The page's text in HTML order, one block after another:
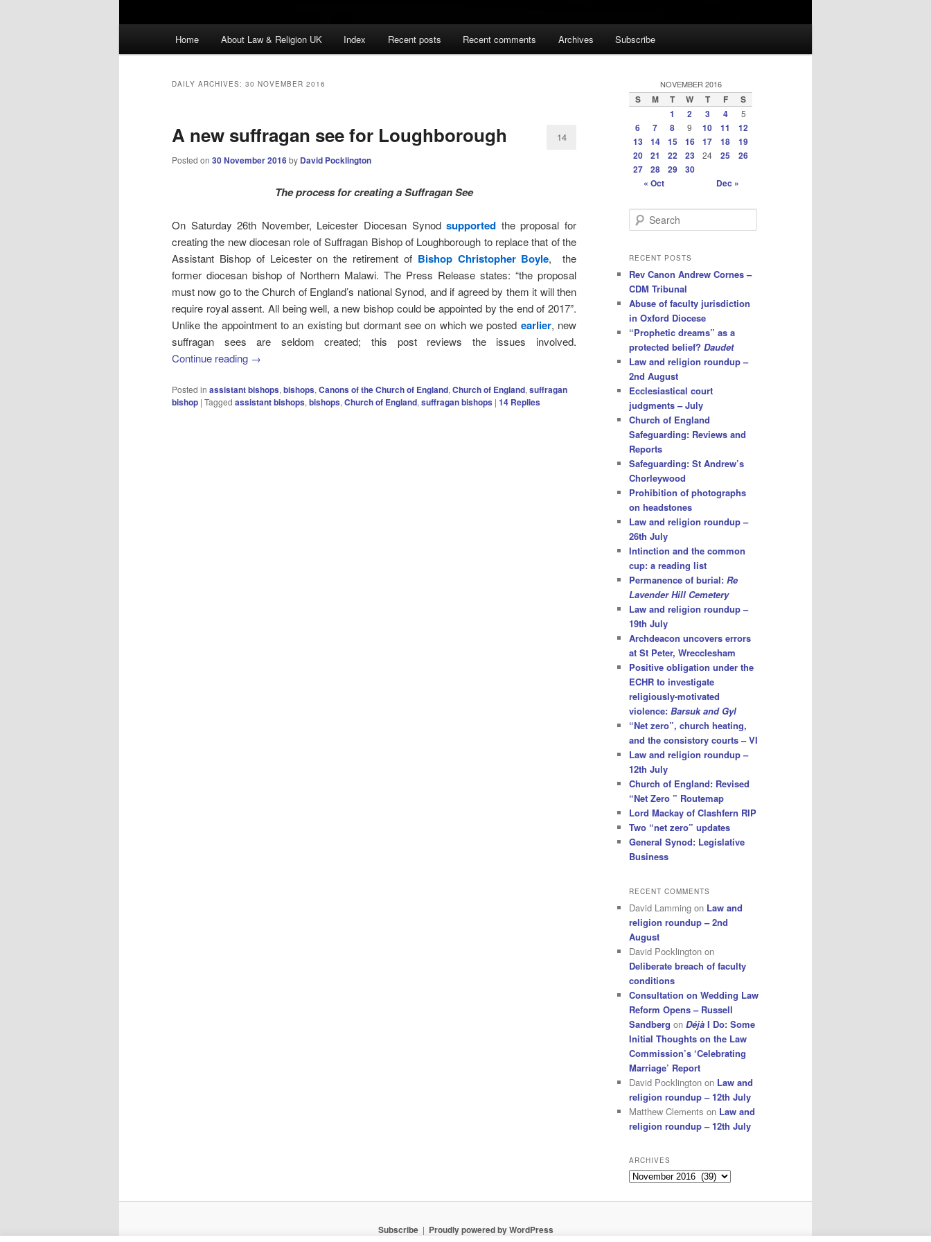
Home About Law & Religion UK Index Recent posts Recent comments Archives Subscribe
DAILY ARCHIVES: 30 NOVEMBER 2016
A new suffragan see for Loughborough
Posted on 30 November 2016by David Pocklington
14
The process for creating a Suffragan See
On Saturday 26th November, Leicester Diocesan Synodsupported the proposal for
creating the new diocesan role of Suffragan Bishop of Loughborough to replace that of the
Assistant Bishop of Leicester on the retirement of Bishop Christopher Boyle, the
former diocesan bishop of Northern Malawi. The Press Release states: “the proposal
must now go to the Church of England’s national Synod, and if agreed by them it will then
require royal assent. All being well, a new bishop could be appointed by the end of 2017”.
Unlike the appointment to an existing but dormant see on which we posted earlier, new
suffragan sees are seldom created; this post reviews the issues involved.
Continue reading →
Posted in assistant bishops, bishops, Canons of the Church of England, Church of England, suffragan
bishop | Tagged assistant bishops, bishops, Church of England, suffragan bishops | 14 Replies
NOVEMBER 2016
S M T W T F
S
1
2 3 4 5
6 7 8 9 10 11
12
13
14 15 16 17 18
19
20
21 22 23 24 25
26
27
28 29
30
« Oct
Dec »
e
r
h
RECENT POSTS
Rev Canon Andrew Cornes –
CDM Tribunal
Abuse of faculty jurisdiction
in Oxford Diocese
“Prophetic dreams” as a
protected belief? Daudet
Law and religion roundup –
2nd August
Ecclesiastical court
judgments – July
Church of England
Safeguarding: Reviews and
Reports
Safeguarding: St Andrew’s
Chorleywood
Prohibition of photographs
on headstones
Law and religion roundup –
26th July
Intinction and the common
cup: a reading list
Permanence of burial: Re
Lavender Hill Cemetery
Law and religion roundup –
19th July
Archdeacon uncovers errors
at St Peter, Wrecclesham
Positive obligation under the
ECHR to investigate
religiously-motivated
violence: Barsuk and Gyl
“Net zero”, church heating,
and the consistory courts – VI
Law and religion roundup –
12th July
Church of England: Revised
“Net Zero ” Routemap
Lord Mackay of Clashfern RIP
Two “net zero” updates
General Synod: Legislative
Business
RECENT COMMENTS
David Lamming on Law and
religion roundup – 2nd
August
David Pocklington on
Deliberate breach of faculty
conditions
Consultation on Wedding Law
Reform Opens – Russell
Sandberg on Déjà I Do: Some
Initial Thoughts on the Law
Commission’s ‘Celebrating
Marriage’ Report
David Pocklington on Law and
religion roundup – 12th July
Matthew Clements on Law and
religion roundup – 12th July
ARCHIVES
Archives
Subscribe Proudly powered by WordPress